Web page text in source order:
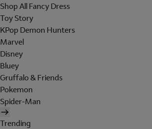
Shop All Fancy Dress
Toy Story
KPop Demon Hunters
Marvel
Disney
Bluey
Gruffalo & Friends
Pokemon
Spider-Man
Trending